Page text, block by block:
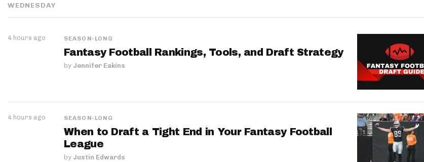
WEDNESDAY
4 hours ago SEASON-LONG
Fantasy Football Rankings, Tools, and Draft Strategy
by Jennifer Eakins
4 hours ago SEASON-LONG
When to Draft a Tight End in Your Fantasy Football
League
by Justin Edwards